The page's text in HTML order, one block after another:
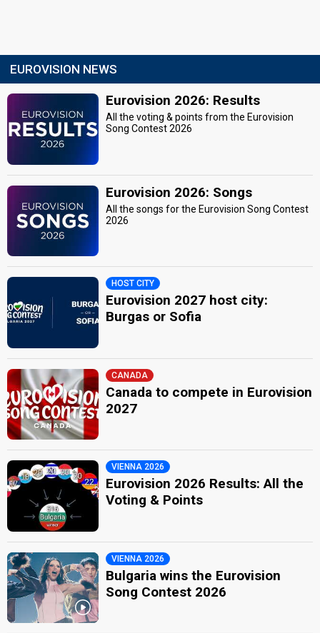
EUROVISION NEWS
Eurovision 2026: Results
All the voting & points from the Eurovision
Song Contest 2026
Eurovision 2026: Songs
All the songs for the Eurovision Song Contest
2026
HOST CITY
Eurovision 2027 host city:
Burgas or Sofia
CANADA
Canada to compete in Eurovision
2027
VIENNA 2026
Eurovision 2026 Results: All the
Voting & Points
VIENNA 2026
Bulgaria wins the Eurovision
Song Contest 2026